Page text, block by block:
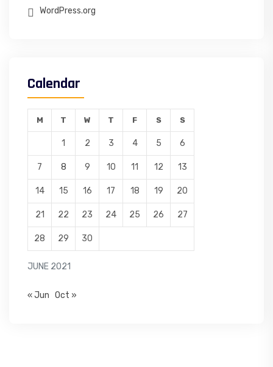
WordPress.org
Calendar
JUNE 2021
M T W T F S S
1 2 3 4 5 6
7 8 9 10 11 12 13
14 15 16 17 18 19 20
21 22 23 24 25 26 27
28 29 30
« Jun Oct »